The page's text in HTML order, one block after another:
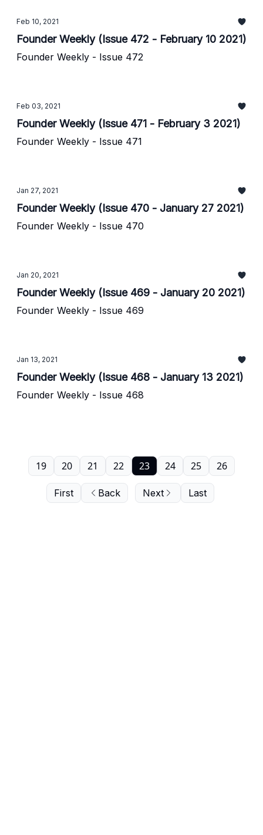
Feb 10, 2021
Founder Weekly (Issue 472 - February 10 2021)
Founder Weekly - Issue 472
Feb 03, 2021
Founder Weekly (Issue 471 - February 3 2021)
Founder Weekly - Issue 471
Jan 27, 2021
Founder Weekly (Issue 470 - January 27 2021)
Founder Weekly - Issue 470
Jan 20, 2021
Founder Weekly (Issue 469 - January 20 2021)
Founder Weekly - Issue 469
Jan 13, 2021
Founder Weekly (Issue 468 - January 13 2021)
Founder Weekly - Issue 468
First Back
19 20 21 22 23 24 25 26
Next Last